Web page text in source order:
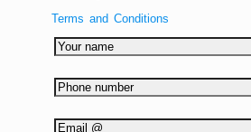
Terms and Conditions